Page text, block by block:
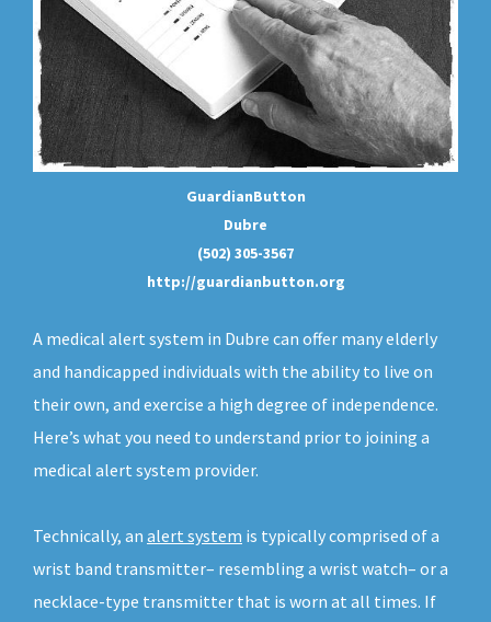
GuardianButton
Dubre
(502) 305-3567
http://guardianbutton.org
A medical alert system in Dubre can offer many elderly
and handicapped individuals with the ability to live on
their own, and exercise a high degree of independence.
Here’s what you need to understand prior to joining a
medical alert system provider.
Technically, an alert system is typically comprised of a
wrist band transmitter– resembling a wrist watch– or a
necklace-type transmitter that is worn at all times. If